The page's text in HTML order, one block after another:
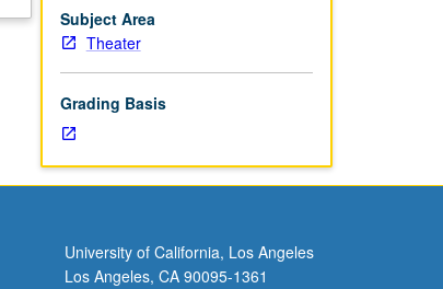
Subject Area
Theater
Grading Basis
University of California, Los Angeles
Los Angeles, CA 90095-1361